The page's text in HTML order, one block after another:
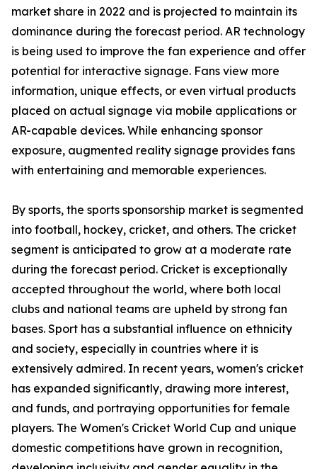
market share in 2022 and is projected to maintain its
dominance during the forecast period. AR technology
is being used to improve the fan experience and offer
potential for interactive signage. Fans view more
information, unique effects, or even virtual products
placed on actual signage via mobile applications or
AR-capable devices. While enhancing sponsor
exposure, augmented reality signage provides fans
with entertaining and memorable experiences.
By sports, the sports sponsorship market is segmented
into football, hockey, cricket, and others. The cricket
segment is anticipated to grow at a moderate rate
during the forecast period. Cricket is exceptionally
accepted throughout the world, where both local
clubs and national teams are upheld by strong fan
bases. Sport has a substantial influence on ethnicity
and society, especially in countries where it is
extensively admired. In recent years, women's cricket
has expanded significantly, drawing more interest,
and funds, and portraying opportunities for female
players. The Women's Cricket World Cup and unique
domestic competitions have grown in recognition,